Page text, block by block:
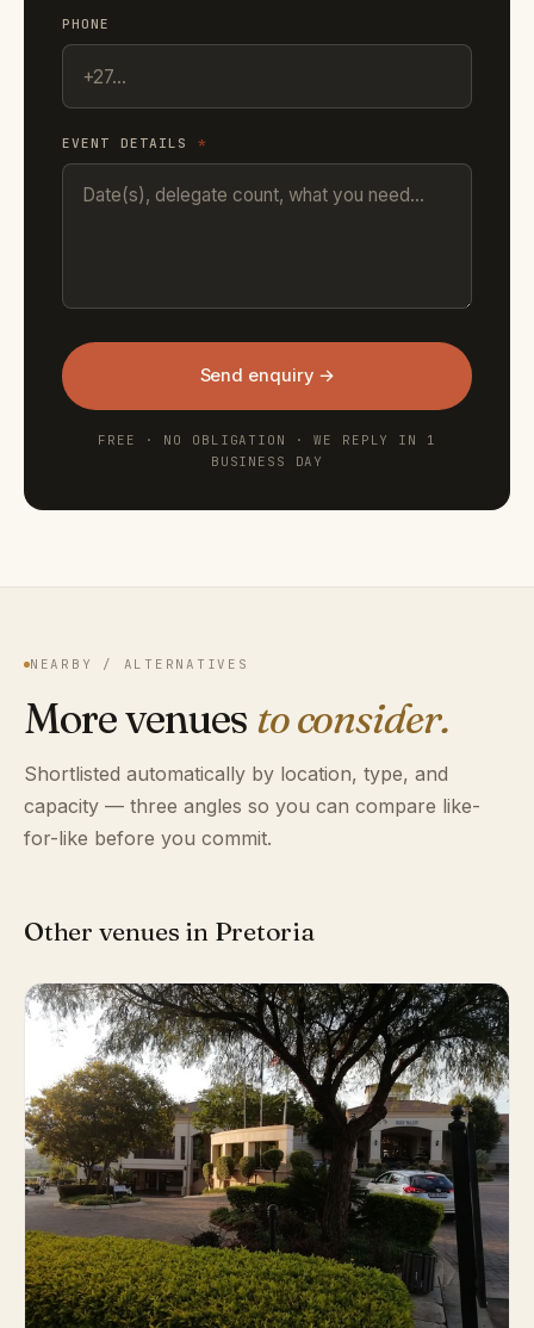
PHONE
EVENT DETAILS *
Send enquiry →
FREE · NO OBLIGATION · WE REPLY IN 1
BUSINESS DAY
NEARBY / ALTERNATIVES
More venues to consider.
Shortlisted automatically by location, type, and
capacity — three angles so you can compare like-
for-like before you commit.
Other venues in Pretoria